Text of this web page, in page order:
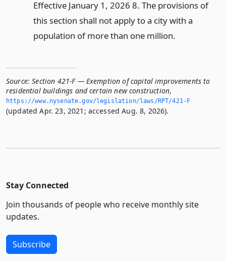
Effective January 1, 2026 8. The provisions of
this section shall not apply to a city with a
population of more than one million.
Source: Section 421-F — Exemption of capital improvements to
residential buildings and certain new construction,
https://www.­nysenate.­gov/legislation/laws/RPT/421-F
(updated Apr. 23, 2021; accessed Aug. 8, 2026).
Stay Connected
Join thousands of people who receive monthly site
updates.
Subscribe